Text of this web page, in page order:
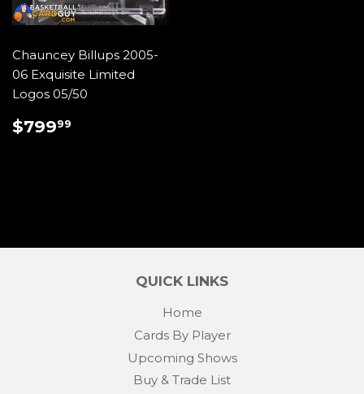
Chauncey Billups 2005-
06 Exquisite Limited
Logos 05/50
REGULAR
$79999
QUICK LINKS
Home
Cards By Player
Upcoming Shows
Buy & Trade List